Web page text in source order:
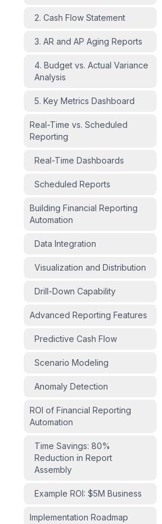
2. Cash Flow Statement
3. AR and AP Aging Reports
4. Budget vs. Actual Variance
Analysis
5. Key Metrics Dashboard
Real-Time vs. Scheduled
Reporting
Real-Time Dashboards
Scheduled Reports
Building Financial Reporting
Automation
Data Integration
Visualization and Distribution
Drill-Down Capability
Advanced Reporting Features
Predictive Cash Flow
Scenario Modeling
Anomaly Detection
ROI of Financial Reporting
Automation
Time Savings: 80%
Reduction in Report
Assembly
Example ROI: $5M Business
Implementation Roadmap